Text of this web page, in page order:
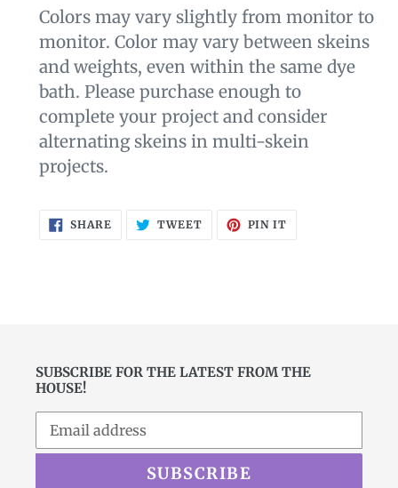
Colors may vary slightly from monitor to
monitor. Color may vary between skeins
and weights, even within the same dye
bath. Please purchase enough to
complete your project and consider
alternating skeins in multi-skein
projects.
SHARE SHARE
ON
TWEETTWEET PIN IT
SUBSCRIBE FOR THE LATEST FROM THE
HOUSE!
SUBSCRIBE